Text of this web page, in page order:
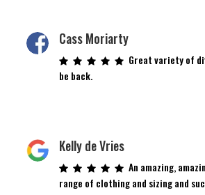
Cass Moriarty
Great variety of
be back.
Kelly de Vries
An amazing,
range of clothing and sizing and